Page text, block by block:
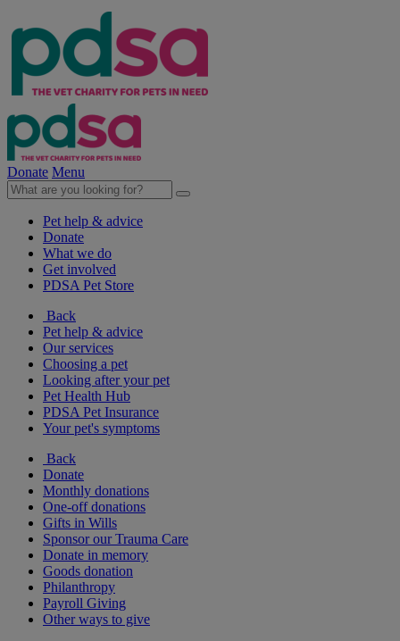
Donate Menu
Pet help & advice
Donate
What we do
Get involved
PDSA Pet Store
Back
Pet help & advice
Our services
Choosing a pet
Looking after your pet
Pet Health Hub
PDSA Pet Insurance
Your pet's symptoms
Back
Donate
Monthly donations
One-off donations
Gifts in Wills
Sponsor our Trauma Care
Donate in memory
Goods donation
Philanthropy
Payroll Giving
Other ways to give